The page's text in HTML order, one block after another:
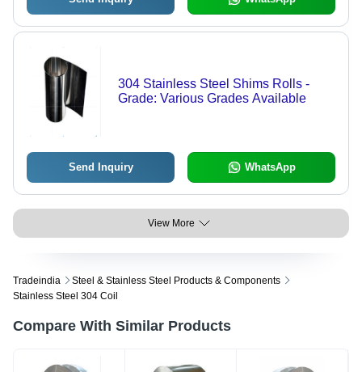
304 Stainless Steel Shims Rolls -
Grade: Various Grades Available
Send Inquiry WhatsApp
View More
Tradeindia
Steel & Stainless Steel Products & Components
Stainless Steel 304 Coil
Compare With Similar Products